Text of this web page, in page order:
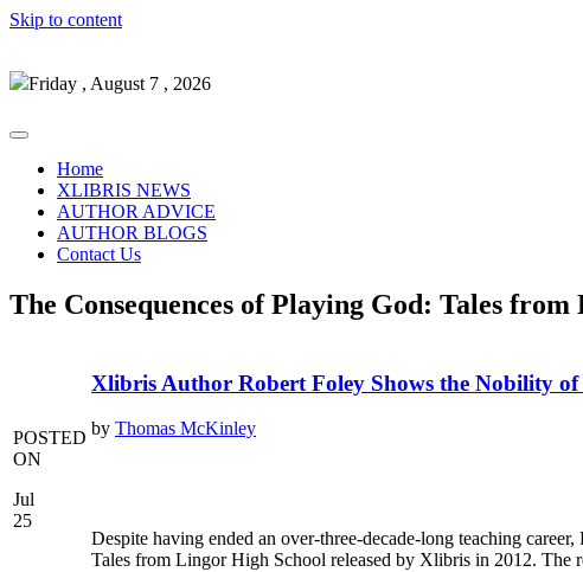
Skip to content
Friday , August 7 , 2026
Home
XLIBRIS NEWS
AUTHOR ADVICE
AUTHOR BLOGS
Contact Us
The Consequences of Playing God: Tales
POSTED
ON
Jul
25
Xlibris Author Robert Foley Shows the Nobility
by Thomas McKinley
Despite having ended an over-three-decade-long teaching
Tales from Lingor High School released by Xlibris in 2012.